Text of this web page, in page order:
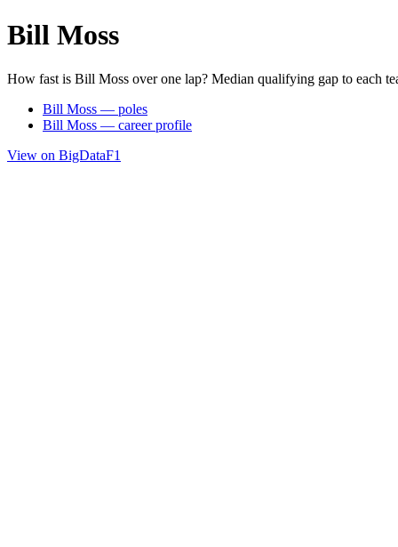
Bill Moss
How fast is Bill Moss over one lap? Median qualifying gap to each
Bill Moss — poles
Bill Moss — career profile
View on BigDataF1